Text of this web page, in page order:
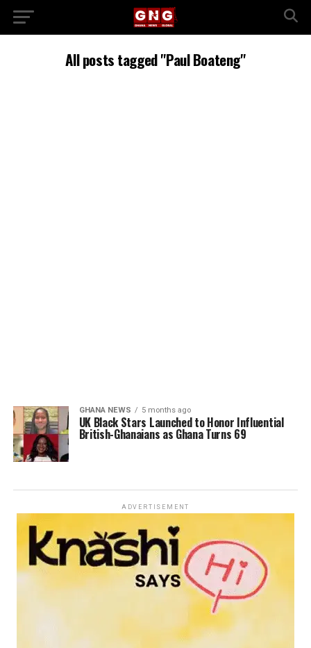
All posts tagged "Paul Boateng"
GHANA NEWS 5 months ago
UK Black Stars Launched to Honor Influential
British-Ghanaians as Ghana Turns 69
ADVERTISEMENT